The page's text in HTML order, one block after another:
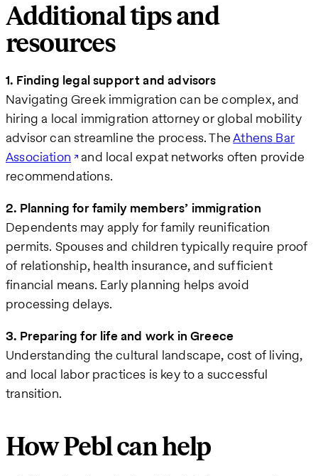
Additional tips and
resources
1. Finding legal support and advisors
Navigating Greek immigration can be complex, and
hiring a local immigration attorney or global mobility
advisor can streamline the process. TheAthens Bar
Association and local expat networks often provide
recommendations.
2. Planning for family members’ immigration
Dependents may apply for family reunification
permits. Spouses and children typically require proof
of relationship, health insurance, and sufficient
financial means. Early planning helps avoid
processing delays.
3. Preparing for life and work in Greece
Understanding the cultural landscape, cost of living,
and local labor practices is key to a successful
transition.
How Pebl can help